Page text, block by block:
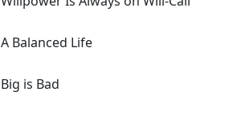
A Balanced Life
Big is Bad